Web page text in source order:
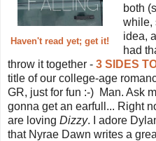
Haven't read yet; get it!
both
while,
idea,
had
throw it together - 3 SIDES
title of our college-age
GR, just for fun :-) Man. Ask
gonna get an earfull... Right
are loving Dizzy. I adore
that Nyrae Dawn writes a